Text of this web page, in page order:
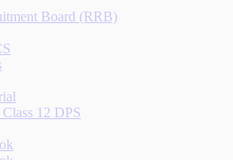
Board (RRB)
12 DPS